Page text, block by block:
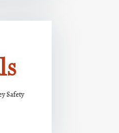
Safety